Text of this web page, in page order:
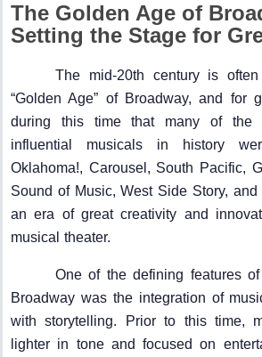
The Golden Age of
Setting the Stage for
The mid-20th century is
“Golden Age” of Broadway, and for
during this time that many of the
influential musicals in history
Oklahoma!, Carousel, South Pacific,
Sound of Music, West Side Story,
an era of great creativity and
musical theater.
One of the defining features
Broadway was the integration of
with storytelling. Prior to this time,
lighter in tone and focused on